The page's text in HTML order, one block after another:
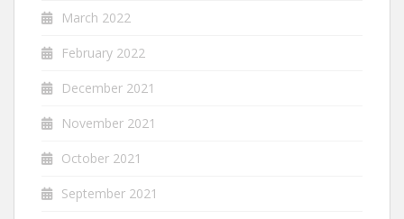
March 2022
February 2022
December 2021
November 2021
October 2021
September 2021